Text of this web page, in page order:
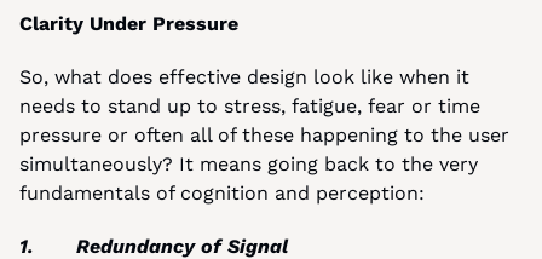
Clarity Under Pressure
So, what does effective design look like when it
needs to stand up to stress, fatigue, fear or time
pressure or often all of these happening to the user
simultaneously? It means going back to the very
fundamentals of cognition and perception:
1.       Redundancy of Signal